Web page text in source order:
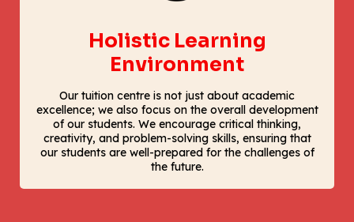
Holistic Learning
Environment
Our tuition centre is not just about academic
excellence; we also focus on the overall development
of our students. We encourage critical thinking,
creativity, and problem-solving skills, ensuring that
our students are well-prepared for the challenges of
the future.